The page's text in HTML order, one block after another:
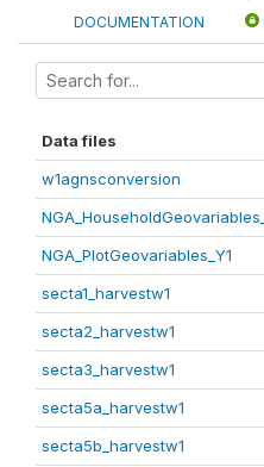
DOCUMENTATION
Data files
w1agnsconversion
NGA_PlotGeovariables_Y1
secta1_harvestw1
secta2_harvestw1
secta3_harvestw1
secta5a_harvestw1
secta5b_harvestw1